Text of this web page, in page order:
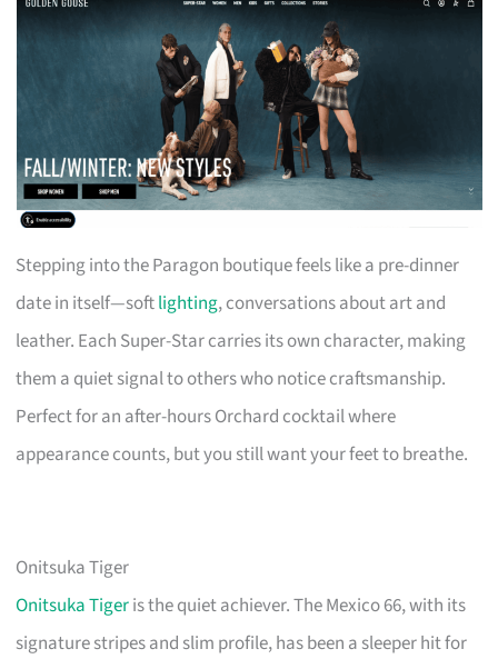
Stepping into the Paragon boutique feels like a pre-dinner
date in itself—softlighting, conversations about art and
leather. Each Super-Star carries its own character, making
them a quiet signal to others who notice craftsmanship.
Perfect for an after-hours Orchard cocktail where
appearance counts, but you still want your feet to breathe.
Onitsuka Tiger
Onitsuka Tigeris the quiet achiever. The Mexico 66, with its
signature stripes and slim profile, has been a sleeper hit for